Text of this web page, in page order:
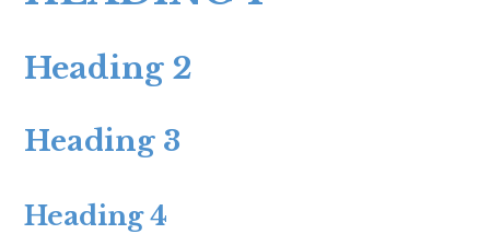
Heading 2
Heading 3
Heading 4